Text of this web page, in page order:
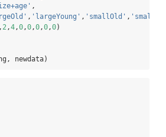
,
, 'largeYoung' , 'smallOld' ,
, 2,4,0,0,0,0,0)
newdata)